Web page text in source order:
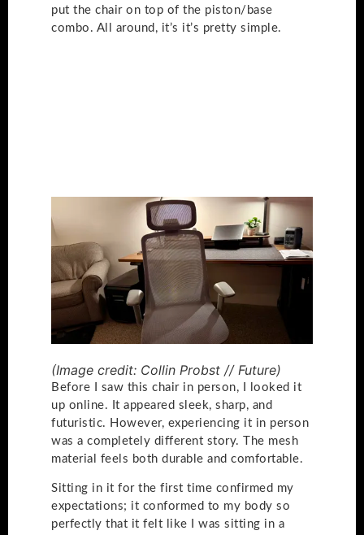
put the chair on top of the piston/base
combo. All around, it’s it’s pretty simple.
(Image credit: Collin Probst // Future)
Before I saw this chair in person, I looked it
up online. It appeared sleek, sharp, and
futuristic. However, experiencing it in person
was a completely different story. The mesh
material feels both durable and comfortable.
Sitting in it for the first time confirmed my
expectations; it conformed to my body so
perfectly that it felt like I was sitting in a